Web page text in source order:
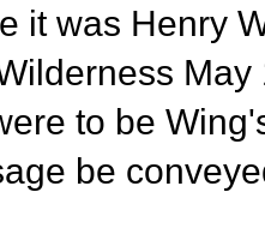
it was Henry
May
to be
be